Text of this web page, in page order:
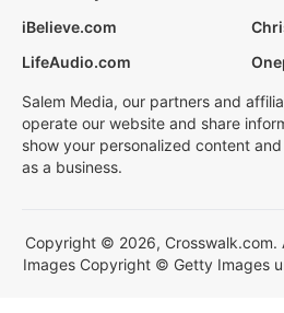
iBelieve.com
LifeAudio.com
Salem Media, our partners and
operate our website and share
show your personalized content
as a business.
Copyright © 2026, Crosswalk.com.
Images Copyright © Getty Images